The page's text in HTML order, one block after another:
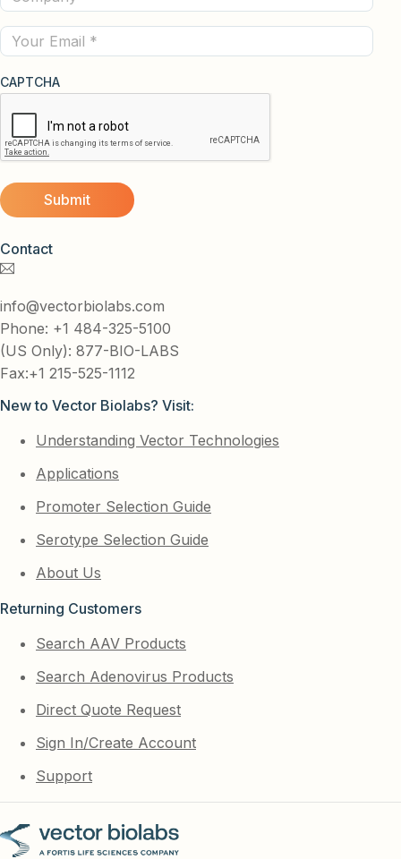
Contact
info@vectorbiolabs.com
Phone: +1 484-325-5100
(US Only): 877-BIO-LABS
Fax:+1 215-525-1112
New to Vector Biolabs? Visit:
Understanding Vector Technologies
Applications
Promoter Selection Guide
Serotype Selection Guide
About Us
Returning Customers
Search AAV Products
Search Adenovirus Products
Direct Quote Request
Sign In/Create Account
Support
(Required)
Email
CAPTCHA